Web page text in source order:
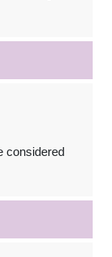
considered